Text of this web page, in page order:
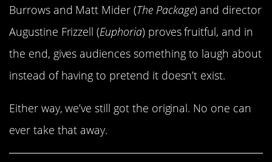
Burrows and Matt Mider (The Package) and director
Augustine Frizzell (Euphoria) proves fruitful, and in
the end, gives audiences something to laugh about
instead of having to pretend it doesn’t exist.
Either way, we’ve still got the original. No one can
ever take that away.